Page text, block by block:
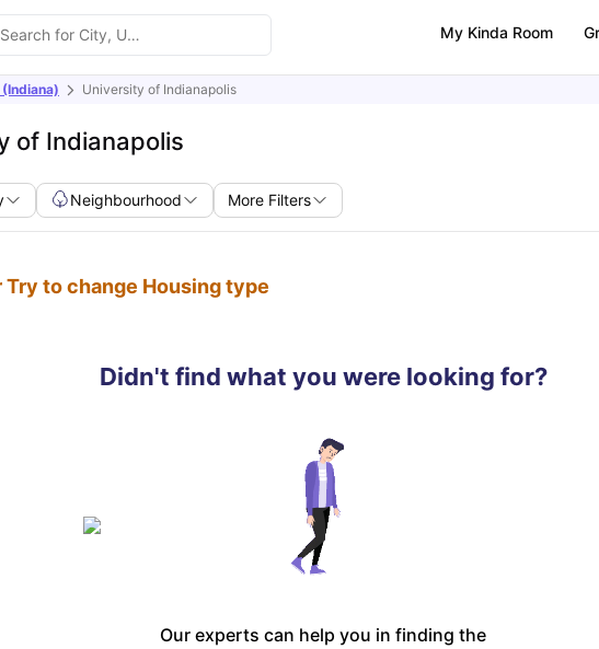
My Kinda Room
University of Indianapolis
of Indianapolis
Neighbourhood More Filters
to change Housing type
Didn't find what you were looking for?
Our experts can help you in finding the